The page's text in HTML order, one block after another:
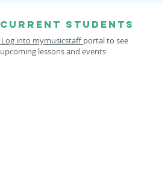
CURRENT STUDENTS
Log into mymusicstaffportal to see
upcoming lessons and events